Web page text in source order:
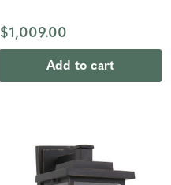
$1,009.00
Add to cart